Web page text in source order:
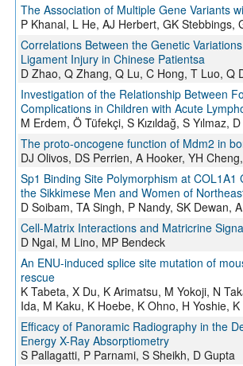
The Association of Multiple Gene Variants
P Khanal, L He, AJ Herbert, GK
Correlations Between the Genetic
Ligament Injury in Chinese Patientsa
D Zhao, Q Zhang, Q Lu, C Hong, T Luo, Q
Investigation of the Relationship Between
Complications in Children with Acute
M Erdem, Ö Tüfekçi, S Kızıldağ, S Yılmaz,
The proto-oncogene function of Mdm2 in
DJ Olivos, DS Perrien, A Hooker, YH
Sp1 Binding Site Polymorphism at
the Sikkimese Men and Women of
D Soibam, TA Singh, P Nandy, SK Dewan,
Cell-Matrix Interactions and Matricrine
D Ngai, M Lino, MP Bendeck
An ENU-induced splice site mutation of
rescue
K Tabeta, X Du, K Arimatsu, M Yokoji, N
Ida, M Kaku, K Hoebe, K Ohno, H Yoshie,
Efficacy of Panoramic Radiography in the
Energy X-Ray Absorptiometry
S Pallagatti, P Parnami, S Sheikh, D Gupta